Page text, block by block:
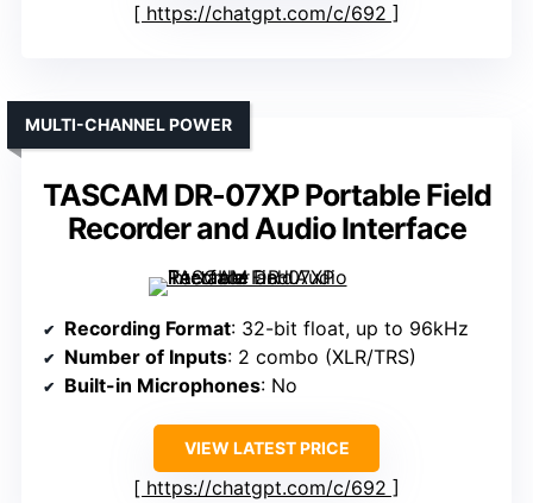
https://chatgpt.com/c/692
TASCAM DR-07XP Portable Field
Recorder and Audio Interface
MULTI-CHANNEL POWER
Recording Format: 32-bit float, up to 96kHz
Number of Inputs: 2 combo (XLR/TRS)
Built-in Microphones: No
VIEW LATEST PRICE
https://chatgpt.com/c/692